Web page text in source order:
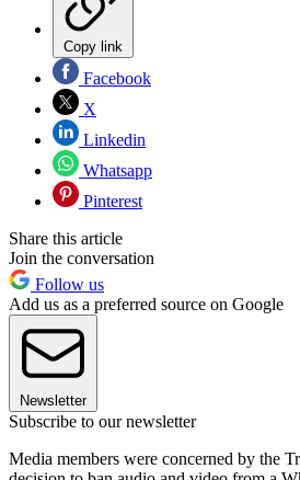
Copy link
Facebook
X
Linkedin
Whatsapp
Pinterest
Share this article
Join the conversation
Follow us
Add us as a preferred source on Google
Newsletter
Subscribe to our newsletter
Media members were concerned by the